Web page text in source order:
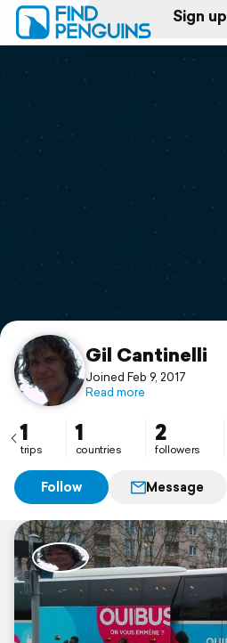
Sign up
Log in
Print a book
Flyover video
Support
Gil Cantinelli
Joined Feb 9, 2017
Read more
1
trips
1
countries
2
followers
Follow Message